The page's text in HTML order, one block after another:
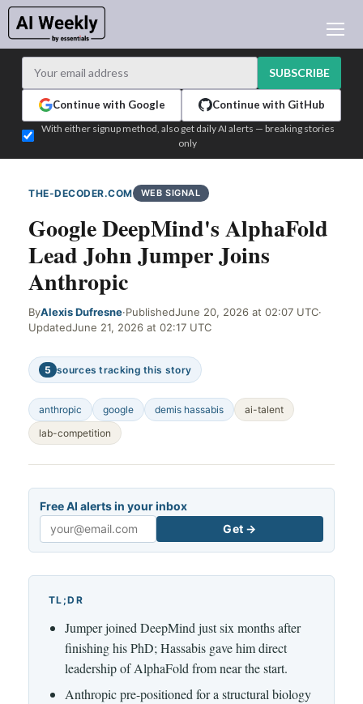
LEARNING AI
TEST EDITION BUILDER
LOGIN
SUBSCRIBE
Continue with Google Continue with GitHub
With either signup method, also get daily AI alerts — breaking stories
only
THE-DECODER.COM WEB SIGNAL
Google DeepMind's AlphaFold
Lead John Jumper Joins
Anthropic
ByAlexis Dufresne·PublishedJune 20, 2026 at 02:07 UTC·
UpdatedJune 21, 2026 at 02:17 UTC
5 sources tracking this story
anthropic google demis hassabis
ai-talent
lab-competition
Free AI alerts in your inbox
Email
Get →
TL;DR
Jumper joined DeepMind just six months after
finishing his PhD; Hassabis gave him direct
leadership of AlphaFold from near the start.
Anthropic pre-positioned for a structural biology